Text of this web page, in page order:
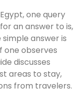
one query
an answer to is,
answer is
one observes
discusses
areas to stay,
from travelers.